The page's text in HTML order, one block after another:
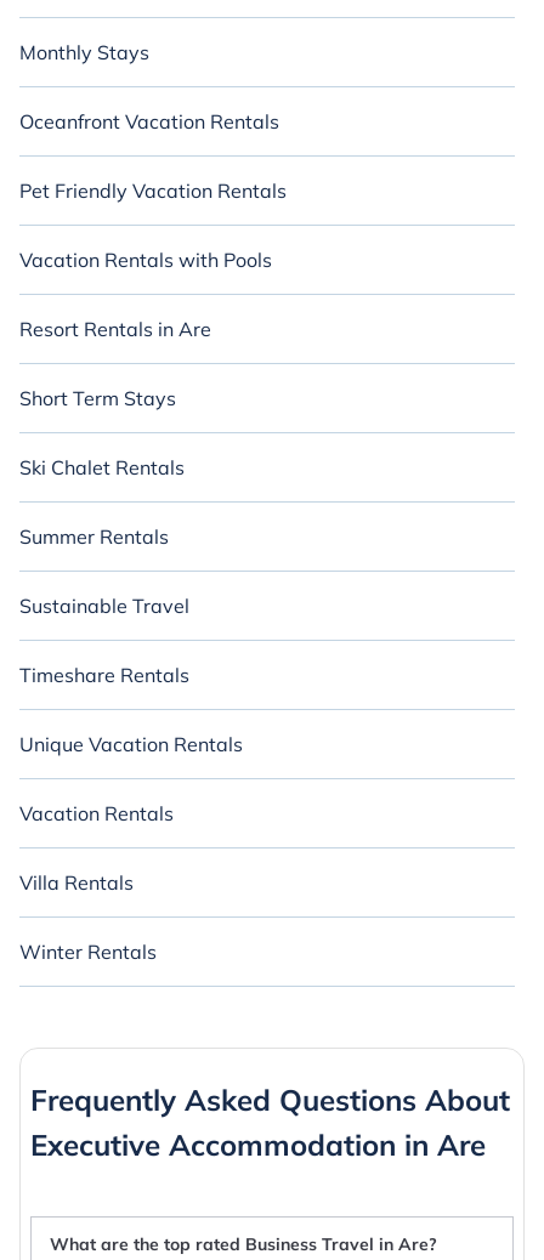
Monthly Stays
Oceanfront Vacation Rentals
Pet Friendly Vacation Rentals
Vacation Rentals with Pools
Resort Rentals in Are
Short Term Stays
Ski Chalet Rentals
Summer Rentals
Sustainable Travel
Timeshare Rentals
Unique Vacation Rentals
Vacation Rentals
Villa Rentals
Winter Rentals
Frequently Asked Questions About
Executive Accommodation in Are
What are the top rated Business Travel in Are?